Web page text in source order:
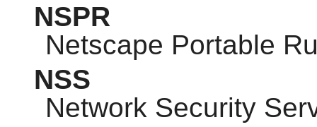
NSPR
Netscape Portable
NSS
Network Security